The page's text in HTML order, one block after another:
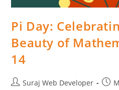
Pi Day:
Beauty of
14
Suraj Web Developer